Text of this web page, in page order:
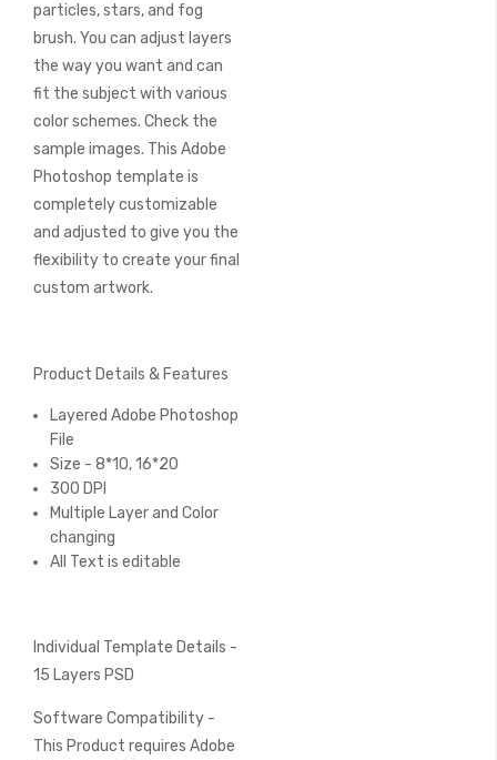
particles, stars, and fog
brush. You can adjust layers
the way you want and can
fit the subject with various
color schemes. Check the
sample images. This Adobe
Photoshop template is
completely customizable
and adjusted to give you the
flexibility to create your final
custom artwork.
Product Details & Features
Layered Adobe Photoshop
File
Size - 8*10, 16*20
300 DPI
Multiple Layer and Color
changing
All Text is editable
Individual Template Details -
15 Layers PSD
Software Compatibility -
This Product requires Adobe